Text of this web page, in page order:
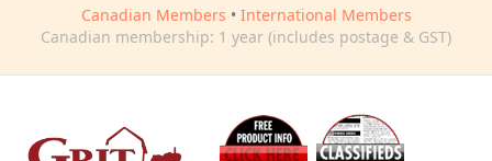
Canadian Members • International Members
Canadian membership: 1 year (includes postage & GST)